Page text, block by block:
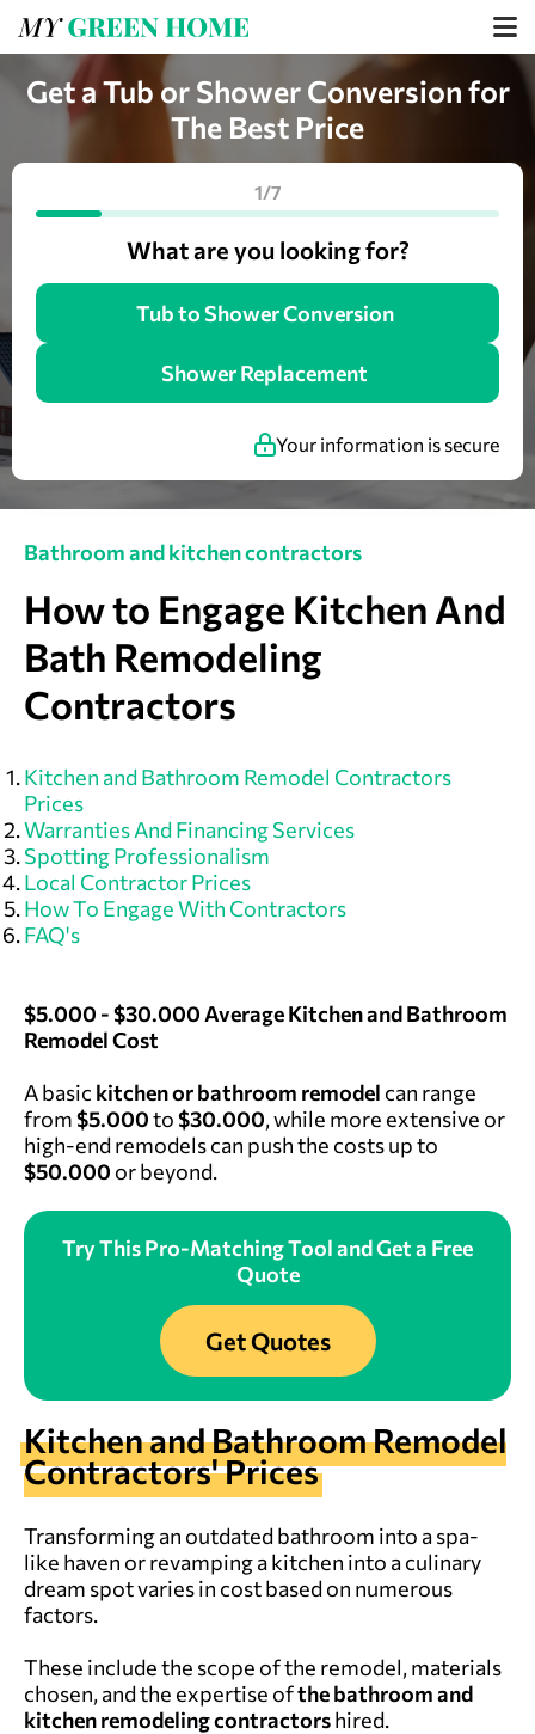
Get a Tub or Shower Conversion for
The Best Price
1/7
What are you looking for?
Tub to Shower Conversion
Shower Replacement
Your information is secure
Bathroom and kitchen contractors
How to Engage Kitchen And
Bath Remodeling
Contractors
Kitchen and Bathroom Remodel Contractors
Prices
Warranties And Financing Services
Spotting Professionalism
Local Contractor Prices
How To Engage With Contractors
FAQ's
$5.000 - $30.000 Average Kitchen and Bathroom
Remodel Cost
A basic kitchen or bathroom remodel can range
from$5.000to$30.000, while more extensive or
high-end remodels can push the costs up to
$50.000 or beyond.
Try This Pro-Matching Tool and Get a Free
Quote
Get Quotes
Kitchen and Bathroom Remodel
Contractors' Prices
Transforming an outdated bathroom into a spa-
like haven or revamping a kitchen into a culinary
dream spot varies in cost based on numerous
factors.
These include the scope of the remodel, materials
chosen, and the expertise ofthebathroom and
kitchen remodelingcontractorshired.